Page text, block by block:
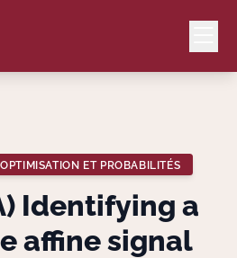
Lang
ET PROBABILITÉS
Identifying a
affine signal